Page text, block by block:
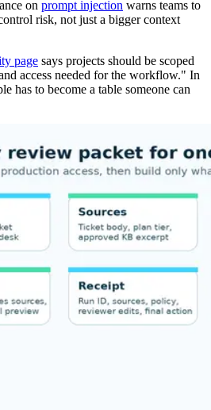
on prompt injection warns teams to
risk, not just a bigger context
page says projects should be scoped
access needed for the workflow." In
has to become a table someone can